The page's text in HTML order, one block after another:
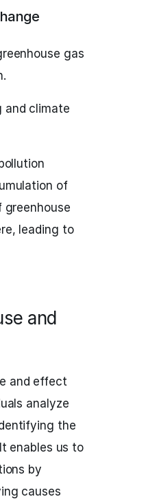
gas
and climate
of
greenhouse
leading to
and
and effect
analyze
the
enables us to
by
causes